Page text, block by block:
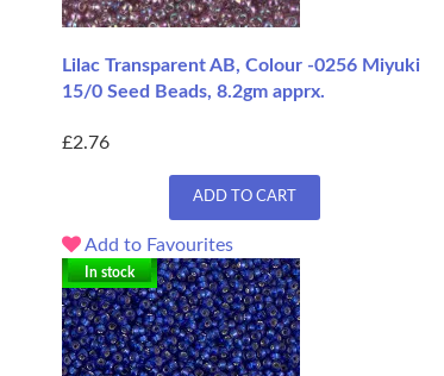
Lilac Transparent AB, Colour -0256 Miyuki
15/0 Seed Beads, 8.2gm apprx.
£2.76
ADD TO CART
Add to Favourites
In stock